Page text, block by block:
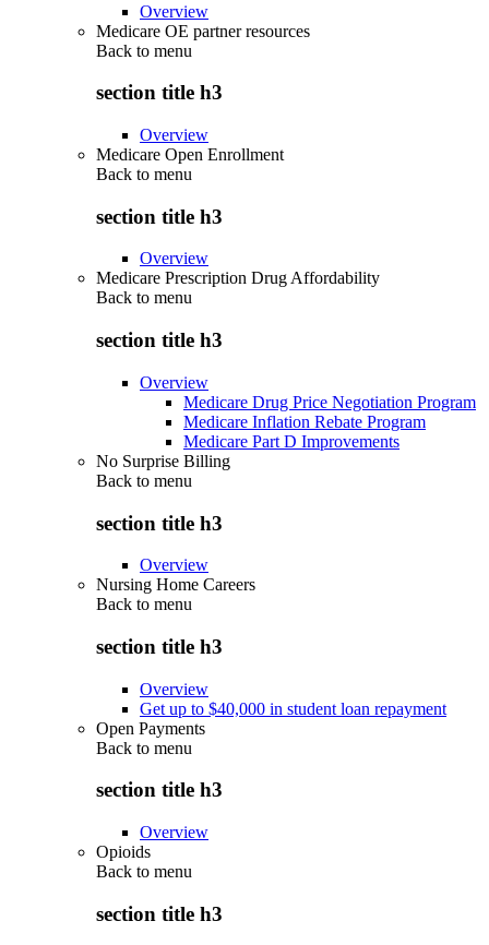
Overview
Medicare OE partner resources
Back to menu
section title h3
Overview
Medicare Open Enrollment
Back to menu
section title h3
Overview
Medicare Prescription Drug Affordability
Back to menu
section title h3
Overview
Medicare Drug Price Negotiation Program
Medicare Inflation Rebate Program
Medicare Part D Improvements
No Surprise Billing
Back to menu
section title h3
Overview
Nursing Home Careers
Back to menu
section title h3
Overview
Get up to $40,000 in student loan repayment
Open Payments
Back to menu
section title h3
Overview
Opioids
Back to menu
section title h3